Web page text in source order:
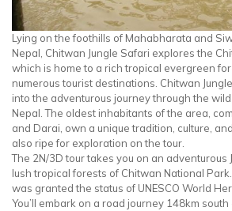
Lying on the foothills of Mahabharata and
Nepal, Chitwan Jungle Safari explores the
which is home to a rich tropical evergreen
numerous tourist destinations. Chitwan
into the adventurous journey through the
Nepal. The oldest inhabitants of the area,
and Darai, own a unique tradition, culture,
also ripe for exploration on the tour.
The 2N/3D tour takes you on an adventurous
lush tropical forests of Chitwan National
was granted the status of UNESCO World
You’ll embark on a road journey 148km